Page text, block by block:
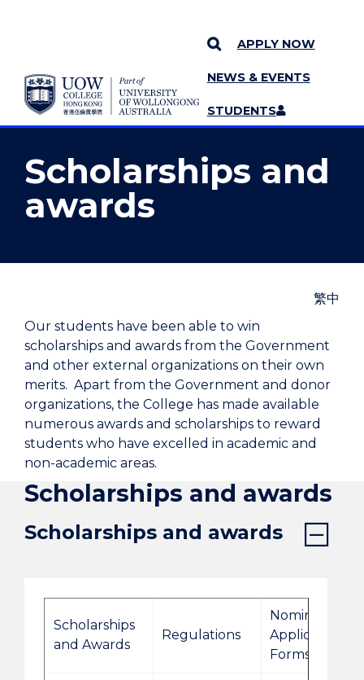
SKIP TO CONTENT
APPLY NOW
NEWS & EVENTS
STUDENTS
YOU ARE HERE
MORE PAGES
Scholarships and
awards
繁中
Our students have been able to win
scholarships and awards from the Government
and other external organizations on their own
merits. Apart from the Government and donor
organizations, the College has made available
numerous awards and scholarships to reward
students who have excelled in academic and
non-academic areas.
Scholarships and awards
Scholarships and awards
Scholarships
and Awards
Regulations
Nomination/
Application
Forms